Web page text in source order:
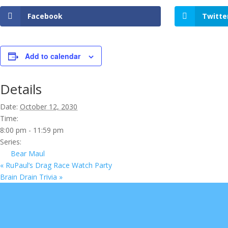
Facebook
Add to calendar
Details
Date: October 12, 2030
Time:
8:00 pm - 11:59 pm
Series:
Bear Maul
« RuPaul’s Drag Race Watch Party
Brain Drain Trivia »